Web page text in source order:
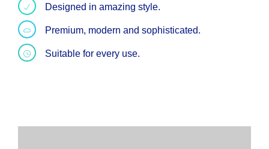
Designed in amazing style.
Premium, modern and sophisticated.
Suitable for every use.